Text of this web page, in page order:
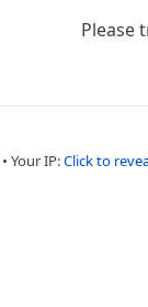
Please
• Your IP:Click to